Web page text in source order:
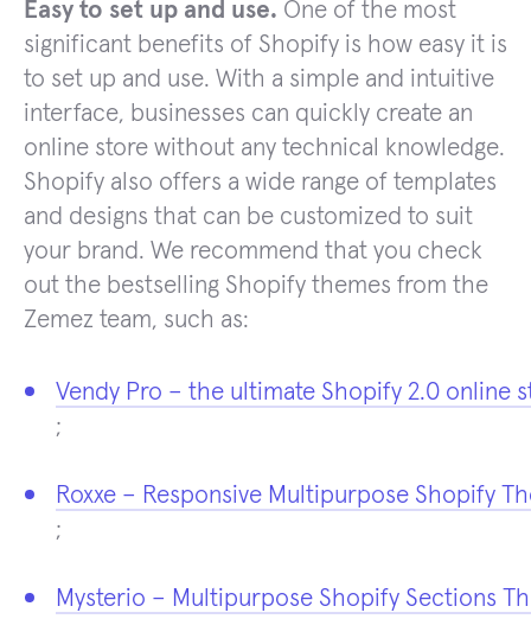
Easy to set up and use. One of the most
significant benefits of Shopify is how easy it is
to set up and use. With a simple and intuitive
interface, businesses can quickly create an
online store without any technical knowledge.
Shopify also offers a wide range of templates
and designs that can be customized to suit
your brand. We recommend that you check
out the bestselling Shopify themes from the
Zemez team, such as:
Vendy Pro – the ultimate Shopify 2.0 online
;
Roxxe – Responsive Multipurpose Shopify
;
Mysterio – Multipurpose Shopify Sections